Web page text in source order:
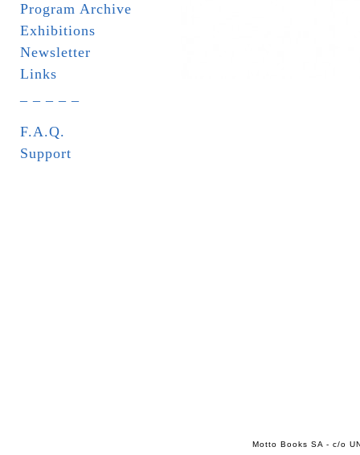
Program Archive
Exhibitions
Newsletter
Links
F.A.Q.
Support
Motto Books SA - c/o